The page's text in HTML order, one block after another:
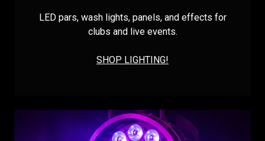
LED pars, wash lights, panels, and effects for
clubs and live events.
SHOP LIGHTING!